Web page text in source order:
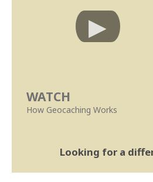
WATCH
How Geocaching Works
Looking for a